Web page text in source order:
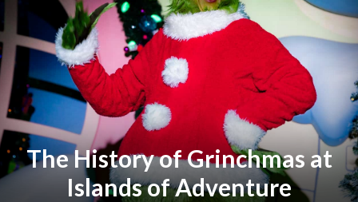
The History of Grinchmas at
Islands of Adventure